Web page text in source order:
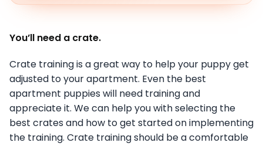
You’ll need a crate.
Crate training is a great way to help your puppy get
adjusted to your apartment. Even the best
apartment puppies will need training and
appreciate it. We can help you with selecting the
best crates and how to get started on implementing
the training. Crate training should be a comfortable